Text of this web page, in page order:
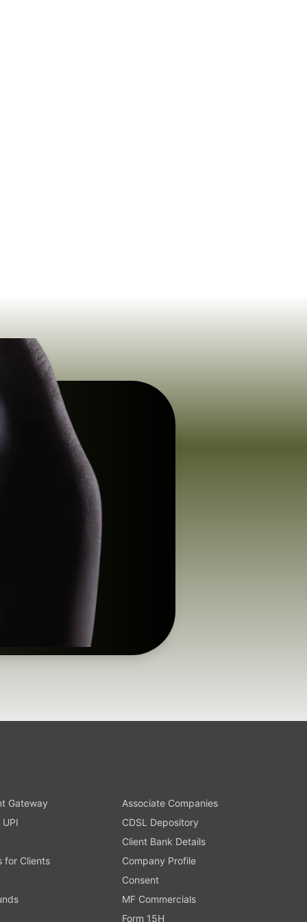
Gateway
Associate Companies
CDSL Depository
Client Bank Details
for Clients
Company Profile
Consent
MF Commercials
Form 15H